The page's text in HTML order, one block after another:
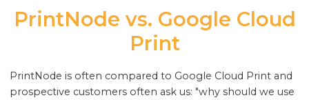
PrintNode vs. Google Cloud
Print
PrintNode is often compared to Google Cloud Print and
prospective customers often ask us: "why should we use